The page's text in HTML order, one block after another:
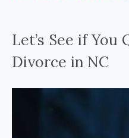
Let’s See if
Divorce in NC